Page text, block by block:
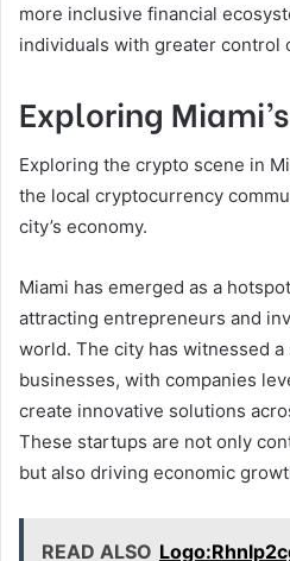
more inclusive financial
individuals with greater control
Exploring
Exploring the crypto scene in
the local cryptocurrency
city’s economy.
Miami has emerged as a
attracting entrepreneurs and
world. The city has witnessed
businesses, with companies
create innovative solutions
These startups are not only
but also driving economic
READ ALSO